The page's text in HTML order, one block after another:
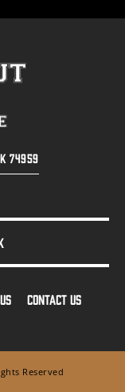
74959
CONTACT US
Reserved